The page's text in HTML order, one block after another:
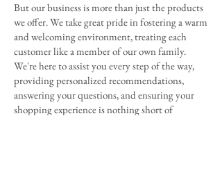
But our business is more than just the products
we offer. We take great pride in fostering a warm
and welcoming environment, treating each
customer like a member of our own family.
We're here to assist you every step of the way,
providing personalized recommendations,
answering your questions, and ensuring your
shopping experience is nothing short of